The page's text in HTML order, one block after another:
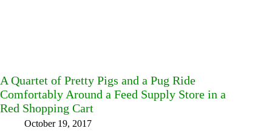
A Quartet of Pretty Pigs and a Pug Ride
Comfortably Around a Feed Supply Store in a
Red Shopping Cart
October 19, 2017